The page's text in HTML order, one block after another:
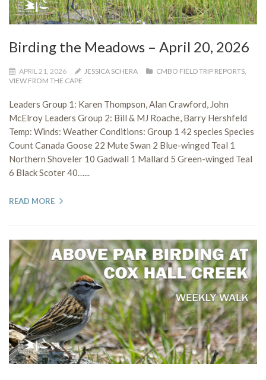
Birding the Meadows – April 20, 2026
APRIL 21, 2026 JESSICA SCHERA CMBO FIELD TRIP REPORTS,
VIEW FROM THE CAPE
Leaders Group 1: Karen Thompson, Alan Crawford, John
McElroy Leaders Group 2: Bill & MJ Roache, Barry Hershfeld
Temp: Winds: Weather Conditions: Group 1 42 species Species
Count Canada Goose 22 Mute Swan 2 Blue-winged Teal 1
Northern Shoveler 10 Gadwall 1 Mallard 5 Green-winged Teal
6 Black Scoter 40…...
READ MORE